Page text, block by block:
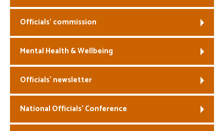
Officials’ commission
Mental Health & Wellbeing
Officials’ newsletter
National Officials’ Conference